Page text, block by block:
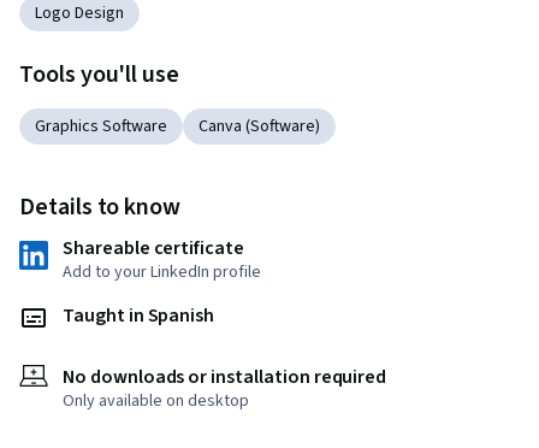
Logo Design
Tools you'll use
Graphics Software Canva (Software)
Details to know
Shareable certificate
Add to your LinkedIn profile
Taught in Spanish
No downloads or installation required
Only available on desktop